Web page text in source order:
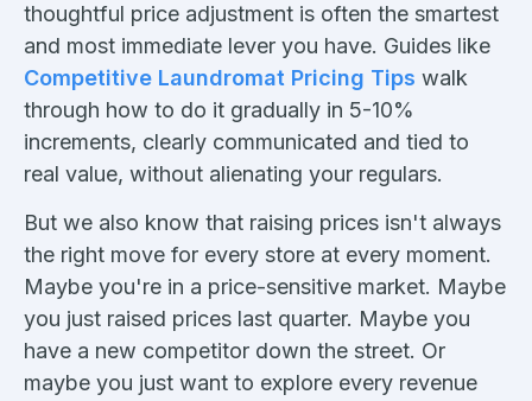
thoughtful price adjustment is often the smartest
and most immediate lever you have. Guides like
Competitive Laundromat Pricing Tips walk
through how to do it gradually in 5-10%
increments, clearly communicated and tied to
real value, without alienating your regulars.
But we also know that raising prices isn't always
the right move for every store at every moment.
Maybe you're in a price-sensitive market. Maybe
you just raised prices last quarter. Maybe you
have a new competitor down the street. Or
maybe you just want to explore every revenue